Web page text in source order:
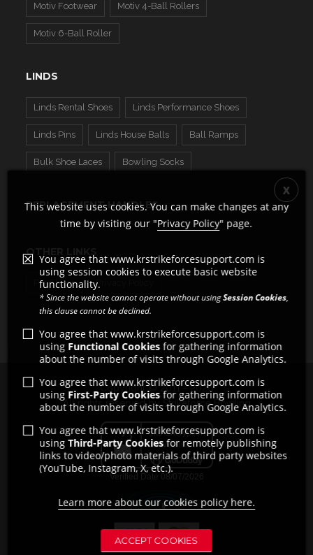
Motiv Footwear Motiv 4-Ball Rollers
Motiv 6-Ball Roller
LINDS
Linds Rental Shoes Linds Performance Shoes
Linds Pins Linds House Balls Ball Ramps
Bulk Shoe Laces Bowling Socks
REPLACEMENT HANDLES
OTHER LINKS
Pro Shops Privacy Policy
Copyright © 2011 - 2026
All rights reserved by Strikeforce Bowling
This website uses cookies. You can make changes at any
time by visiting our "Privacy Policy" page.
You agree that www.krstrikeforcesupport.com is
using session cookies to execute basic website
functionality.
* Since the website cannot operate without usingSession Cookies,
this clause cannot be declined.
You agree that www.krstrikeforcesupport.com is
using Functional Cookiesfor gathering information
about the number of visits through Google Analytics.
You agree that www.krstrikeforcesupport.com is
using First-Party Cookies for gathering information
about the number of visits through Google Analytics.
You agree that www.krstrikeforcesupport.com is
usingThird-Party Cookiesfor remotely publishing
links to video/photo materials of third party websites
(YouTube, Instagram, X, etc.).
Learn more about our cookies policy here.
ACCEPT COOKIES